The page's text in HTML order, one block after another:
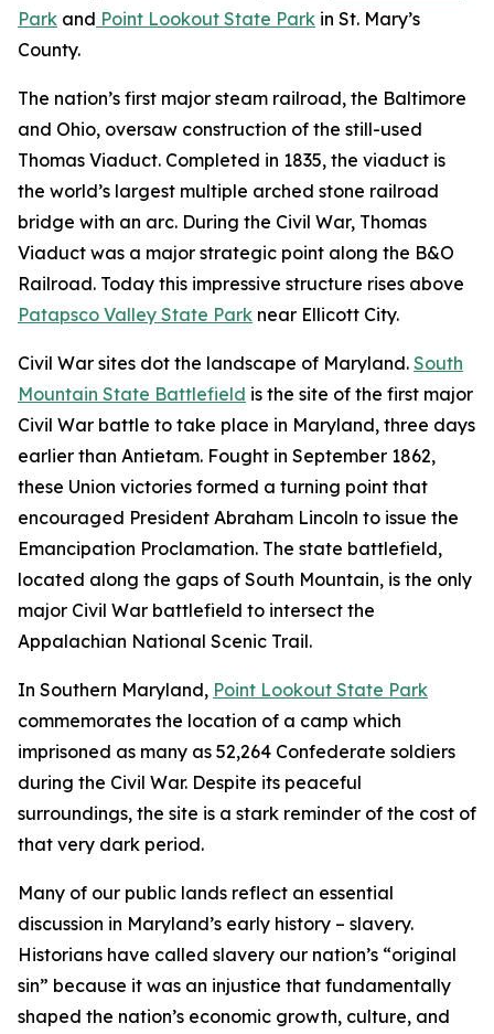
Park and Point Lookout State Park in St. Mary’s
County.
The nation’s first major steam railroad, the Baltimore
and Ohio, oversaw construction of the still-used
Thomas Viaduct. Completed in 1835, the viaduct is
the world’s largest multiple arched stone railroad
bridge with an arc. During the Civil War, Thomas
Viaduct was a major strategic point along the B&O
Railroad. Today this impressive structure rises above
Patapsco Valley State Park near Ellicott City.
Civil War sites dot the landscape of Maryland. South
Mountain State Battlefield is the site of the first major
Civil War battle to take place in Maryland, three days
earlier than Antietam. Fought in September 1862,
these Union victories formed a turning point that
encouraged President Abraham Lincoln to issue the
Emancipation Proclamation. The state battlefield,
located along the gaps of South Mountain, is the only
major Civil War battlefield to intersect the
Appalachian National Scenic Trail.
In Southern Maryland, Point Lookout State Park
commemorates the location of a camp which
imprisoned as many as 52,264 Confederate soldiers
during the Civil War. Despite its peaceful
surroundings, the site is a stark reminder of the cost of
that very dark period.
Many of our public lands reflect an essential
discussion in Maryland’s early history – slavery.
Historians have called slavery our nation’s “original
sin” because it was an injustice that fundamentally
shaped the nation’s economic growth, culture, and